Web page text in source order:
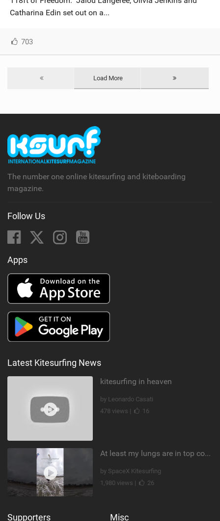
Catharina Edin set out on a...
703
Load More
The number one online kitesurfing and kiteboarding
magazine.
Follow Us
Apps
Latest Kitesurfing News
kitesurfing in heaven
by Leonardo Casati
478 views |
16
At least my lungs are in top condition
by SpaceX Kitesurfing
1,980 views |
26
Supporters Misc